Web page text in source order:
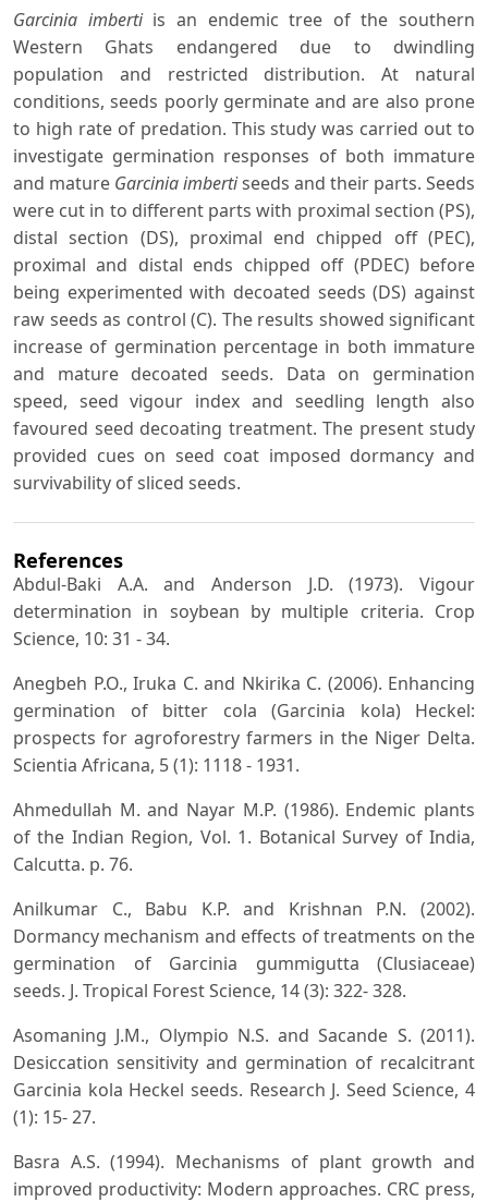
Garcinia imbertiis an endemic tree of the southern
Western Ghats endangered due to dwindling
population and restricted distribution. At natural
conditions, seeds poorly germinate and are also prone
to high rate of predation. This study was carried out to
investigate germination responses of both immature
and mature Garcinia imbertiseeds and their parts. Seeds
were cut in to different parts with proximal section (PS),
distal section (DS), proximal end chipped off (PEC),
proximal and distal ends chipped off (PDEC) before
being experimented with decoated seeds (DS) against
raw seeds as control (C). The results showed significant
increase of germination percentage in both immature
and mature decoated seeds. Data on germination
speed, seed vigour index and seedling length also
favoured seed decoating treatment. The present study
provided cues on seed coat imposed dormancy and
survivability of sliced seeds.
References
Abdul-Baki A.A. and Anderson J.D. (1973). Vigour
determination in soybean by multiple criteria. Crop
Science, 10: 31 - 34.
Anegbeh P.O., Iruka C. and Nkirika C. (2006). Enhancing
germination of bitter cola (Garcinia kola) Heckel:
prospects for agroforestry farmers in the Niger Delta.
Scientia Africana, 5 (1): 1118 - 1931.
Ahmedullah M. and Nayar M.P. (1986). Endemic plants
of the Indian Region, Vol. 1. Botanical Survey of India,
Calcutta. p. 76.
Anilkumar C., Babu K.P. and Krishnan P.N. (2002).
Dormancy mechanism and effects of treatments on the
germination of Garcinia gummigutta (Clusiaceae)
seeds. J. Tropical Forest Science, 14 (3): 322- 328.
Asomaning J.M., Olympio N.S. and Sacande S. (2011).
Desiccation sensitivity and germination of recalcitrant
Garcinia kola Heckel seeds. Research J. Seed Science, 4
(1): 15- 27.
Basra A.S. (1994). Mechanisms of plant growth and
improved productivity: Modern approaches. CRC press,